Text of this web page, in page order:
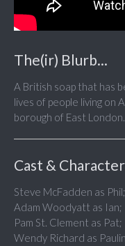
The(ir) Blurb...
A British soap that has
lives of people living on
borough of East London.
Cast &
Steve McFadden as Phil;
Adam Woodyatt as Ian;
Pam St. Clement as Pat;
Wendy Richard as